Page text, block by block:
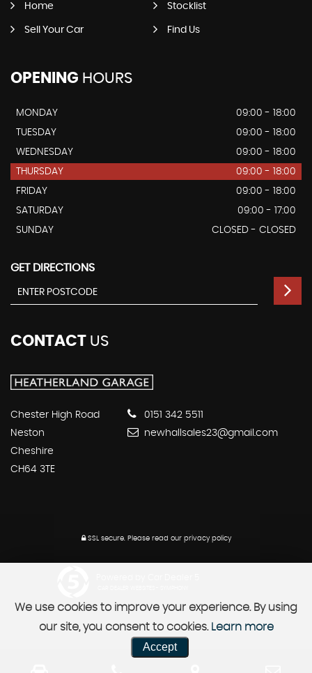
Home Stocklist
Sell Your Car Find Us
OPENING HOURS
MONDAY
09:00 - 18:00
TUESDAY
09:00 - 18:00
WEDNESDAY
09:00 - 18:00
THURSDAY
09:00 - 18:00
FRIDAY
09:00 - 18:00
SATURDAY
09:00 - 17:00
SUNDAY
CLOSED - CLOSED
GET DIRECTIONS
CONTACT US
Chester High Road
Neston
Cheshire
CH64 3TE
0151 342 5511
newhallsales23@gmail.com
SSL secure.Please read our privacy policy
We use cookies to improve your experience. By using
our site, you consent to cookies. Learn more
Accept